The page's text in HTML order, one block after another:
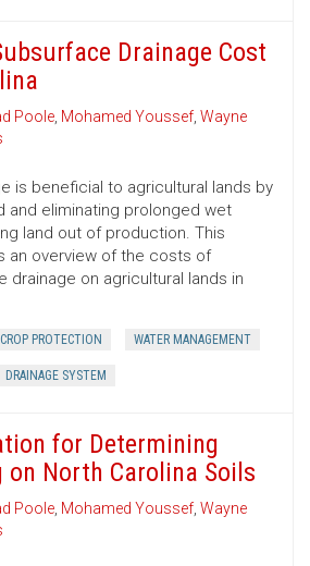
Drainage Cost
Poole, Mohamed Youssef, Wayne
is beneficial to agricultural lands by
and eliminating prolonged wet
land out of production. This
an overview of the costs of
drainage on agricultural lands in
CROP PROTECTION WATER MANAGEMENT
DRAINAGE SYSTEM
for Determining
on North Carolina Soils
Poole, Mohamed Youssef, Wayne